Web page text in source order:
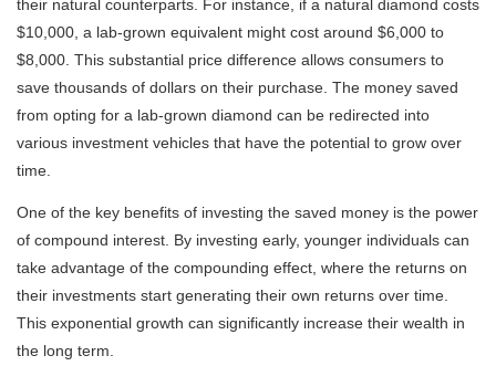
their natural counterparts. For instance, if a natural diamond costs
$10,000, a lab-grown equivalent might cost around $6,000 to
$8,000. This substantial price difference allows consumers to
save thousands of dollars on their purchase. The money saved
from opting for a lab-grown diamond can be redirected into
various investment vehicles that have the potential to grow over
time.
One of the key benefits of investing the saved money is the power
of compound interest. By investing early, younger individuals can
take advantage of the compounding effect, where the returns on
their investments start generating their own returns over time.
This exponential growth can significantly increase their wealth in
the long term.